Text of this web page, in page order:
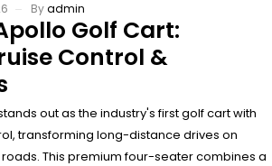
Byadmin
Golf Cart:
Control &
out as the industry's first golf cart with
transforming long-distance drives on
This premium four-seater combines a